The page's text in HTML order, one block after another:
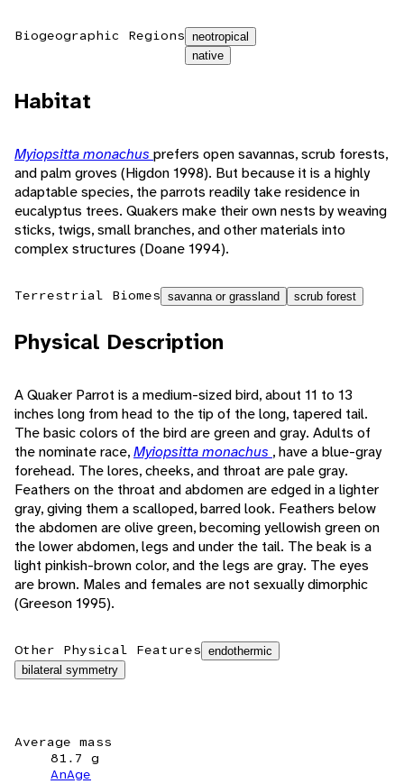
Biogeographic Regions neotropical
native
Habitat
Myiopsitta monachus prefers open savannas, scrub forests,
and palm groves (Higdon 1998). But because it is a highly
adaptable species, the parrots readily take residence in
eucalyptus trees. Quakers make their own nests by weaving
sticks, twigs, small branches, and other materials into
complex structures (Doane 1994).
Terrestrial Biomes savanna or grassland scrub forest
Physical Description
A Quaker Parrot is a medium-sized bird, about 11 to 13
inches long from head to the tip of the long, tapered tail.
The basic colors of the bird are green and gray. Adults of
the nominate race,Myiopsitta monachus , have a blue-gray
forehead. The lores, cheeks, and throat are pale gray.
Feathers on the throat and abdomen are edged in a lighter
gray, giving them a scalloped, barred look. Feathers below
the abdomen are olive green, becoming yellowish green on
the lower abdomen, legs and under the tail. The beak is a
light pinkish-brown color, and the legs are gray. The eyes
are brown. Males and females are not sexually dimorphic
(Greeson 1995).
Other Physical Features endothermic
bilateral symmetry
Average mass
81.7 g
AnAge